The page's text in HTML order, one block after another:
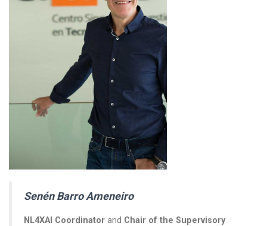
Senén Barro Ameneiro
NL4XAI Coordinator and Chair of the Supervisory